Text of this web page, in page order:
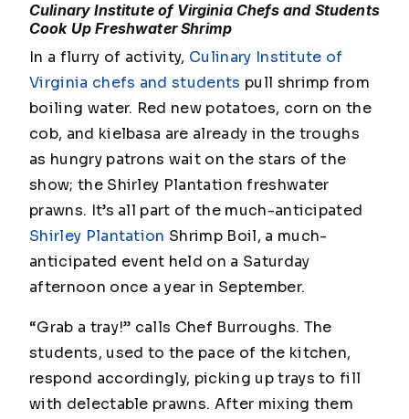
Culinary Institute of Virginia Chefs and Students
Cook Up Freshwater Shrimp
In a flurry of activity, Culinary Institute of
Virginia chefs and students pull shrimp from
boiling water. Red new potatoes, corn on the
cob, and kielbasa are already in the troughs
as hungry patrons wait on the stars of the
show; the Shirley Plantation freshwater
prawns. It’s all part of the much-anticipated
Shirley Plantation Shrimp Boil, a much-
anticipated event held on a Saturday
afternoon once a year in September.
“Grab a tray!” calls Chef Burroughs. The
students, used to the pace of the kitchen,
respond accordingly, picking up trays to fill
with delectable prawns. After mixing them